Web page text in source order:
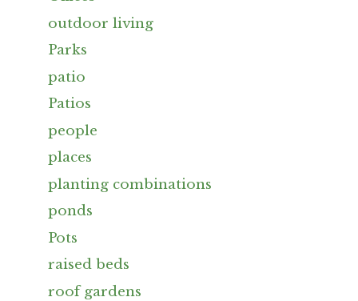
outdoor living
Parks
patio
Patios
people
places
planting combinations
ponds
Pots
raised beds
roof gardens